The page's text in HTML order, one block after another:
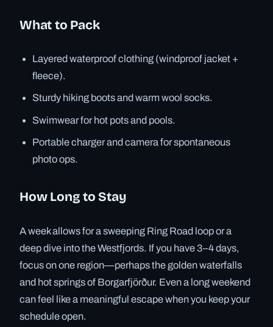
What to Pack
Layered waterproof clothing (windproof jacket +
fleece).
Sturdy hiking boots and warm wool socks.
Swimwear for hot pots and pools.
Portable charger and camera for spontaneous
photo ops.
How Long to Stay
A week allows for a sweeping Ring Road loop or a
deep dive into the Westfjords. If you have 3–4 days,
focus on one region—perhaps the golden waterfalls
and hot springs of Borgarfjörður. Even a long weekend
can feel like a meaningful escape when you keep your
schedule open.